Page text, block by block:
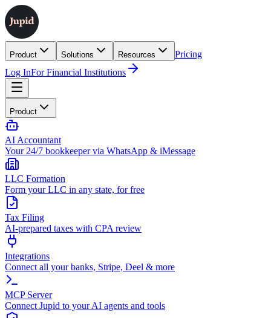
Product Solutions Resources
Pricing
Log InFor Financial Institutions
Product
AI Accountant
Your 24/7 bookkeeper via WhatsApp & iMessage
LLC Formation
Form your LLC in any state, for free
Tax Filing
AI-prepared taxes with CPA review
Integrations
Connect all your banks, Stripe, Deel & more
MCP Server
Connect Jupid to your AI agents and tools